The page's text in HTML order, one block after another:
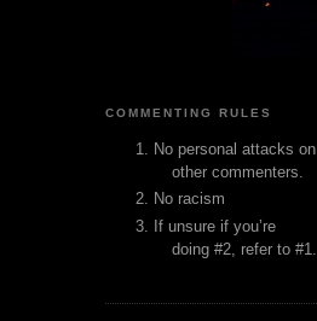
COMMENTING RULES
No personal attacks on
other commenters.
No racism
If unsure if you’re
doing #2, refer to #1.